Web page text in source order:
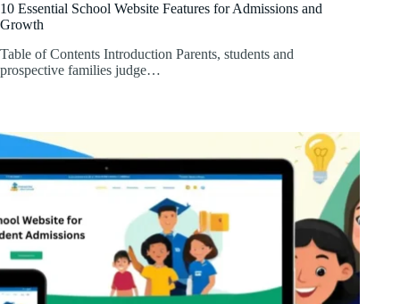
10 Essential School Website Features for Admissions and
Growth
Table of Contents Introduction Parents, students and
prospective families judge…